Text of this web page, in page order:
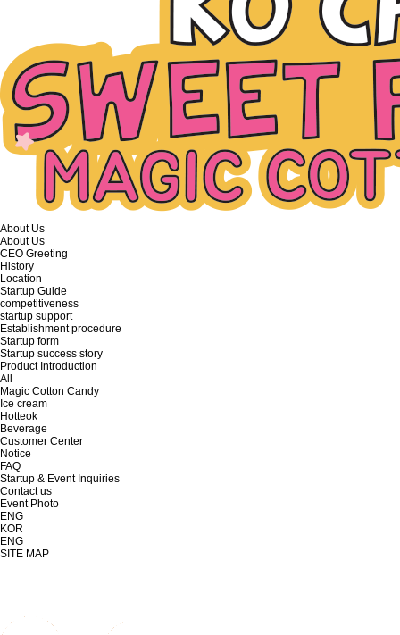
About Us
About Us
CEO Greeting
History
Location
Startup Guide
competitiveness
startup support
Establishment procedure
Startup form
Startup success story
Product Introduction
All
Magic Cotton Candy
Ice cream
Hotteok
Beverage
Customer Center
Notice
FAQ
Startup & Event Inquiries
Contact us
Event Photo
ENG
KOR
ENG
SITE MAP